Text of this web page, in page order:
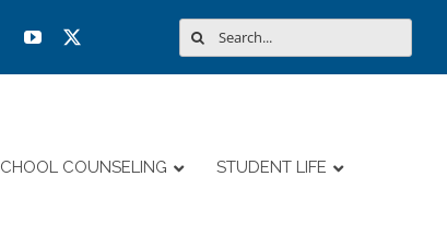
Search
for:
COUNSELING STUDENT LIFE